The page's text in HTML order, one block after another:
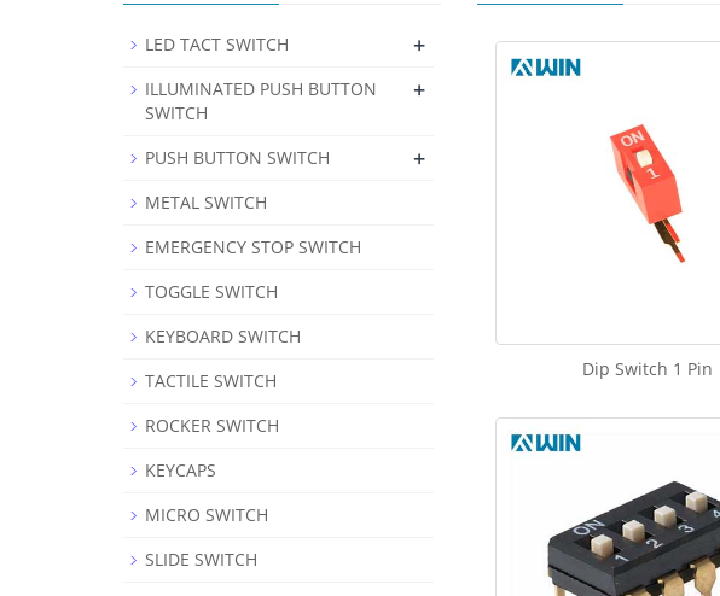
Dip Switch 1 Pin
LED TACT SWITCH +
ILLUMINATED PUSH BUTTON
SWITCH
+
PUSH BUTTON SWITCH +
METAL SWITCH
EMERGENCY STOP SWITCH
TOGGLE SWITCH
KEYBOARD SWITCH
TACTILE SWITCH
ROCKER SWITCH
KEYCAPS
MICRO SWITCH
SLIDE SWITCH